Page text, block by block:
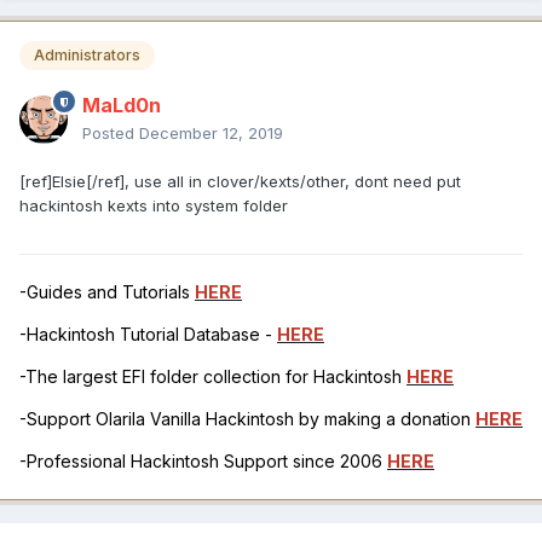
Administrators
MaLd0n
Posted December 12, 2019
[ref]Elsie[/ref], use all in clover/kexts/other, dont need put
hackintosh kexts into system folder
-Guides and Tutorials HERE
-Hackintosh Tutorial Database - HERE
-The largest EFI folder collection for Hackintosh HERE
-Support Olarila Vanilla Hackintosh by making a donation HERE
-Professional Hackintosh Support since 2006 HERE